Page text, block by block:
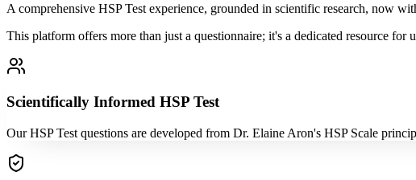
A comprehensive HSP Test experience, grounded in scientific research, now
This platform offers more than just a questionnaire; it's a dedicated resource
Scientifically Informed HSP Test
Our HSP Test questions are developed from Dr. Elaine Aron's HSP Scale